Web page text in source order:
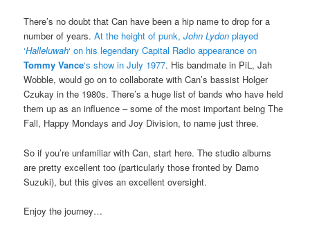
There’s no doubt that Can have been a hip name to drop for a
number of years.At the height of punk,John Lydon played
‘Halleluwah‘ on his legendary Capital Radio appearance on
Tommy Vance‘s show in July 1977. His bandmate in PiL, Jah
Wobble, would go on to collaborate with Can’s bassist Holger
Czukay in the 1980s. There’s a huge list of bands who have held
them up as an influence – some of the most important being The
Fall, Happy Mondays and Joy Division, to name just three.
So if you’re unfamiliar with Can, start here. The studio albums
are pretty excellent too (particularly those fronted by Damo
Suzuki), but this gives an excellent oversight.
Enjoy the journey…